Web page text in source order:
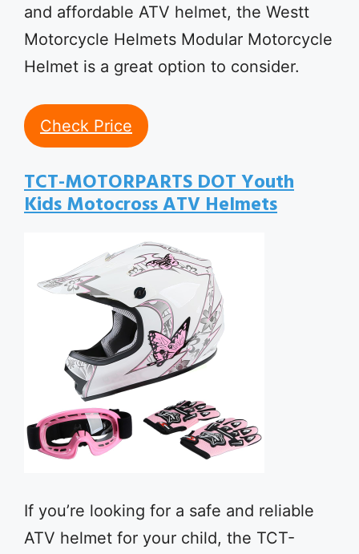
and affordable ATV helmet, the Westt
Motorcycle Helmets Modular Motorcycle
Helmet is a great option to consider.
Check Price
TCT-MOTORPARTS DOT Youth
Kids Motocross ATV Helmets
If you’re looking for a safe and reliable
ATV helmet for your child, the TCT-